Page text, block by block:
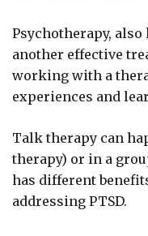
Psychotherapy,
another effective
working with a
experiences and
Talk therapy can
therapy) or in a
has different
addressing PTSD.